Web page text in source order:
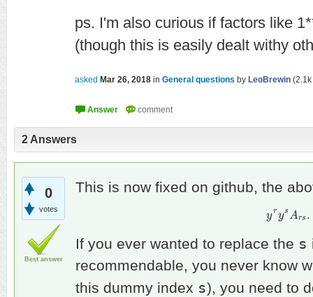
ps. I'm also curious if factors like
(though this is easily dealt withy
asked Mar 26, 2018 in General questions by LeoBrewin (2.1k
2 Answers
0
votes
Best answer
This is now fixed on github, the
yrysArs .
y rysArs.
If you ever wanted to replace the s
recommendable, you never know
this dummy index s), you need to